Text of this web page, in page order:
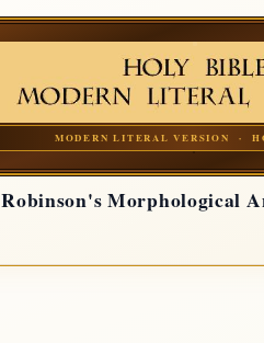
MODERN LITERAL VERSION ·
Robinson's Morphological